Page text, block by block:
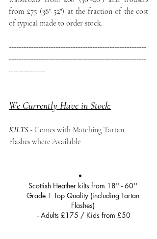
from £75 (38"-52") at the fraction of the cost
of typical made to order stock.
--------------------------------------------------------
--------------------------------------------------------
---------------
We Currently Have in Stock:
KILTS - Comes with Matching Tartan
Flashes where Available
Scottish Heather kilts from 18'' - 60''
Grade 1 Top Quality (including Tartan
Flashes)
- Adults £175 / Kids from £50